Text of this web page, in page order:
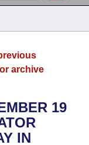
1874
archive
19
IN